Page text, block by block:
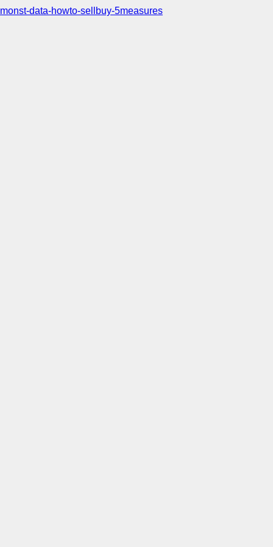
monst-data-howto-sellbuy-5measures